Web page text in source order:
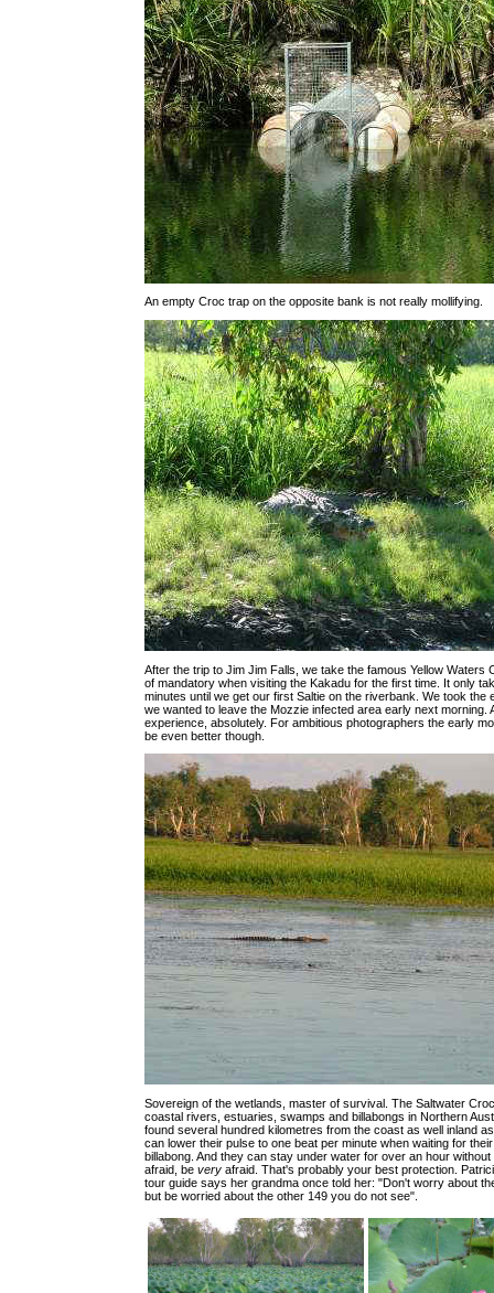
An empty Croc trap on the opposite bank is not really mollifying.
After the trip to Jim Jim Falls, we take the famous Yellow Waters
of mandatory when visiting the Kakadu for the first time. It only
minutes until we get our first Saltie on the riverbank. We took the
we wanted to leave the Mozzie infected area early next morning.
experience, absolutely. For ambitious photographers the early
be even better though.
Sovereign of the wetlands, master of survival. The Saltwater
coastal rivers, estuaries, swamps and billabongs in Northern
found several hundred kilometres from the coast as well inland
can lower their pulse to one beat per minute when waiting for
billabong. And they can stay under water for over an hour without
afraid, be very afraid. That's probably your best protection.
tour guide says her grandma once told her: "Don't worry about
but be worried about the other 149 you do not see".